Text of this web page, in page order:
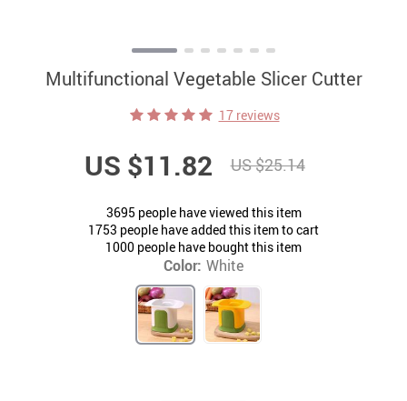
Multifunctional Vegetable Slicer Cutter
17 reviews
US $11.82 US $25.14
3695 people have viewed this item
1753 people have added this item to cart
1000 people have bought this item
Color: White